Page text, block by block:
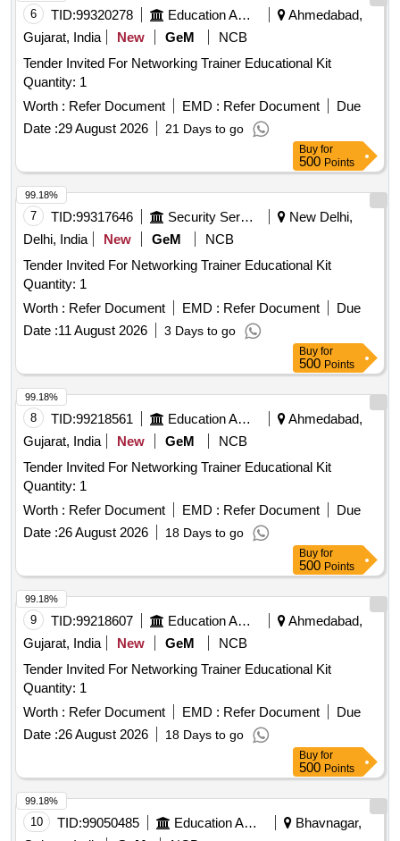
6 TID:99320278 Education And Research Institute
Ahmedabad,
Gujarat, India
New GeM
NCB
Tender Invited For Networking Trainer Educational Kit
Quantity: 1
Worth : Refer Document EMD : Refer Document
Due
Date :29 August 2026 21 Days to go
Buy for
500 Points
7 TID:99317646 Security Services
New Delhi,
Delhi, India
New GeM
NCB
Tender Invited For Networking Trainer Educational Kit
Quantity: 1
Worth : Refer Document EMD : Refer Document
Due
Date :11 August 2026 3 Days to go
99.18%
Buy for
500 Points
8 TID:99218561 Education And Research Institute
Ahmedabad,
Gujarat, India
New GeM
NCB
Tender Invited For Networking Trainer Educational Kit
Quantity: 1
Worth : Refer Document EMD : Refer Document
Due
Date :26 August 2026 18 Days to go
99.18%
Buy for
500 Points
9 TID:99218607 Education And Research Institute
Ahmedabad,
Gujarat, India
New GeM
NCB
Tender Invited For Networking Trainer Educational Kit
Quantity: 1
Worth : Refer Document EMD : Refer Document
Due
Date :26 August 2026 18 Days to go
99.18%
Buy for
500 Points
10 TID:99050485 Education And Research Institute
Bhavnagar,
99.18%